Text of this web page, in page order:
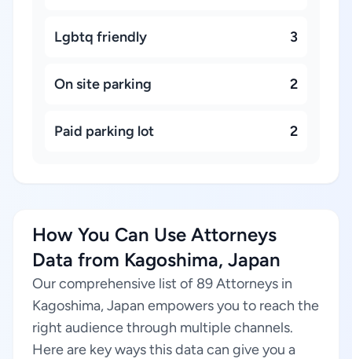
Lgbtq friendly 3
On site parking 2
Paid parking lot 2
How You Can Use Attorneys
Data from Kagoshima, Japan
Our comprehensive list of 89 Attorneys in
Kagoshima, Japan empowers you to reach the
right audience through multiple channels.
Here are key ways this data can give you a